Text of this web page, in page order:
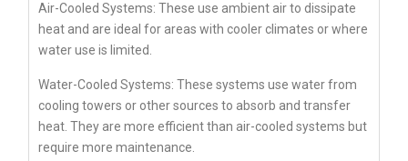
Air-Cooled Systems: These use ambient air to dissipate
heat and are ideal for areas with cooler climates or where
water use is limited.
Water-Cooled Systems: These systems use water from
cooling towers or other sources to absorb and transfer
heat. They are more efficient than air-cooled systems but
require more maintenance.